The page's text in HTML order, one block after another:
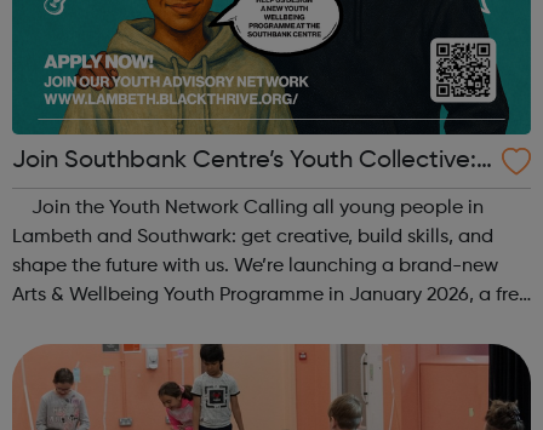
Join Southbank Centre’s Youth Collective:
Make Your Voice Heard!
Lambeth and Southwark: get creative, build skills, and
shape the future with us. We’re launching a brand-new
Arts & Wellbeing Youth Programme in January 2026, a free